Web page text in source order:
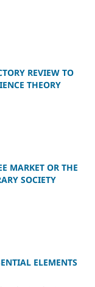
REVIEW TO
THEORY
MARKET OR THE
SOCIETY
ELEMENTS